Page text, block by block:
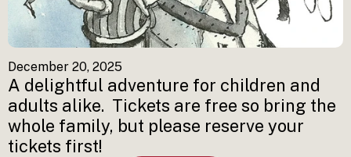
December 20, 2025
A delightful adventure for children and
adults alike.  Tickets are free so bring the
whole family, but please reserve your
tickets first!